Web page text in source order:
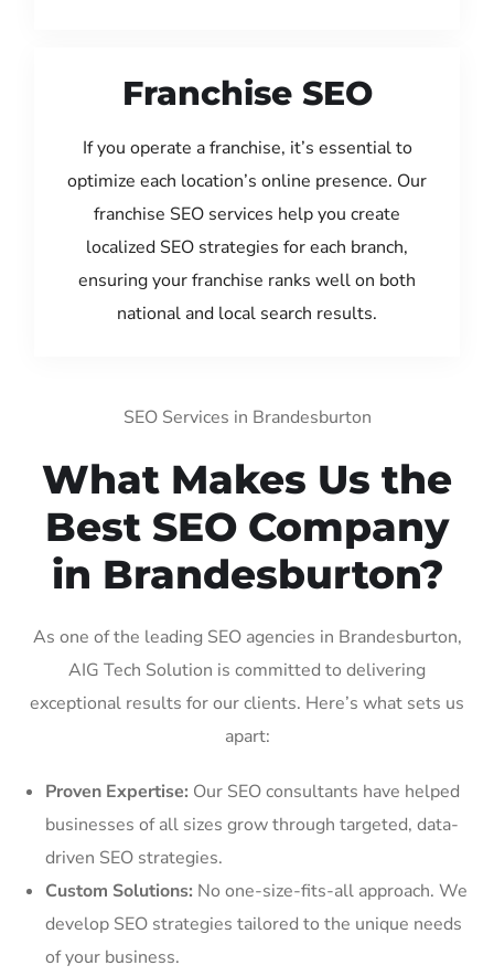
Franchise SEO
If you operate a franchise, it’s essential to
optimize each location’s online presence. Our
franchise SEO services help you create
localized SEO strategies for each branch,
ensuring your franchise ranks well on both
national and local search results.
SEO Services in Brandesburton
What Makes Us the
Best SEO Company
in Brandesburton?
As one of the leading SEO agencies in Brandesburton,
AIG Tech Solution is committed to delivering
exceptional results for our clients. Here’s what sets us
apart:
Proven Expertise: Our SEO consultants have helped
businesses of all sizes grow through targeted, data-
driven SEO strategies.
Custom Solutions: No one-size-fits-all approach. We
develop SEO strategies tailored to the unique needs
of your business.